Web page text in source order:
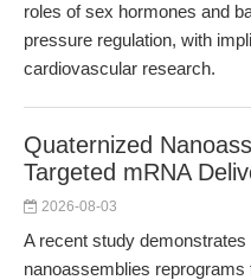
roles of sex hormones and
pressure regulation, with
cardiovascular research.
Quaternized
Targeted mRNA
2026-08-03
A recent study
nanoassemblies